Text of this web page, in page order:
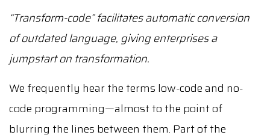
“Transform-code” facilitates automatic conversion
of outdated language, giving enterprises a
jumpstart on transformation.
We frequently hear the terms low-code and no-
code programming—almost to the point of
blurring the lines between them. Part of the